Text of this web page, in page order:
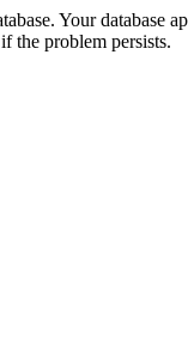
Your database
the problem persists.